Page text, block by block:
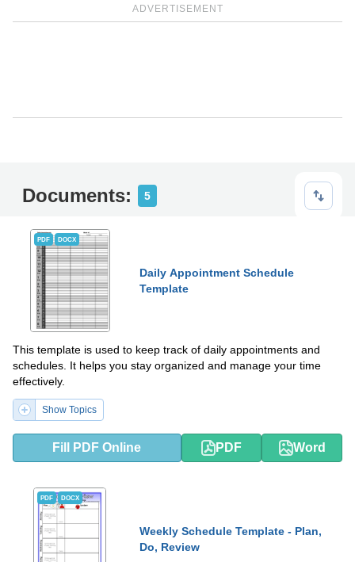
ADVERTISEMENT
Documents: 5
PDF DOCX
Daily Appointment Schedule
Template
This template is used to keep track of daily appointments and
schedules. It helps you stay organized and manage your time
effectively.
Show Topics
Fill PDF Online PDF Word
PDF DOCX
Weekly Schedule Template - Plan,
Do, Review